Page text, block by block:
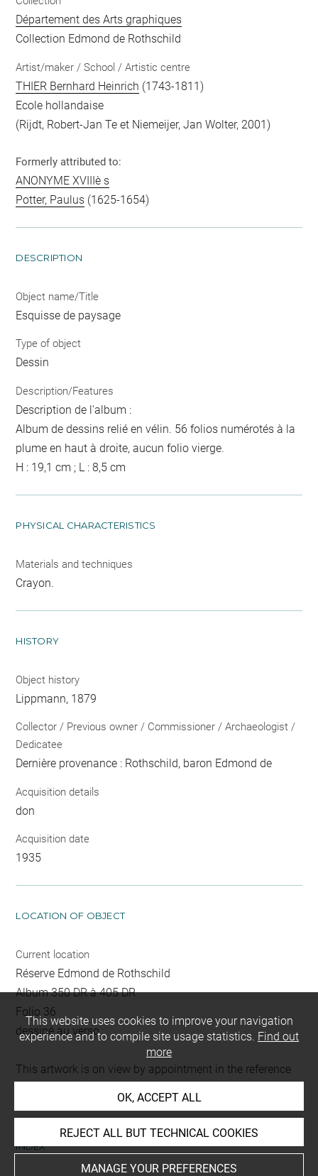
Département des Arts graphiques
Collection Edmond de Rothschild
Artist/maker / School / Artistic centre
THIER Bernhard Heinrich (1743-1811)
Ecole hollandaise
(Rijdt, Robert-Jan Te et Niemeijer, Jan Wolter, 2001)
Formerly attributed to:
ANONYME XVIIIè s
Potter, Paulus (1625-1654)
DESCRIPTION
Object name/Title
Esquisse de paysage
Type of object
Dessin
Description/Features
Description de l'album :
Album de dessins relié en vélin. 56 folios numérotés à la
plume en haut à droite, aucun folio vierge.
H : 19,1 cm ; L : 8,5 cm
PHYSICAL CHARACTERISTICS
Materials and techniques
Crayon.
HISTORY
Object history
Lippmann, 1879
Collector / Previous owner / Commissioner / Archaeologist /
Dedicatee
Dernière provenance : Rothschild, baron Edmond de
Acquisition details
don
Acquisition date
1935
LOCATION OF OBJECT
Current location
Réserve Edmond de Rothschild
Album 350 DR à 405 DR
Folio 36
dessiné au verso
This artwork is on view by appointment in the reference
INDEX
This website uses cookies to improve your navigation
experience and to compile site usage statistics. Find out
more
OK, ACCEPT ALL
REJECT ALL BUT TECHNICAL COOKIES
MANAGE YOUR PREFERENCES